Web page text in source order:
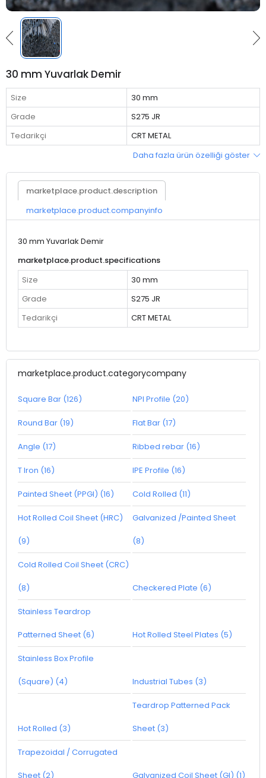
30 mm Yuvarlak Demir
Size
30 mm
Grade
S275 JR
Tedarikçi
CRT METAL
Daha fazla ürün özelliği göster
marketplace.product.description
marketplace.product.companyinfo
30 mm Yuvarlak Demir
marketplace.product.specifications
Size
30 mm
Grade
S275 JR
Tedarikçi
CRT METAL
marketplace.product.categorycompany
Square Bar (126) NPI Profile (20)
Round Bar (19) Flat Bar (17)
Angle (17) Ribbed rebar (16)
T Iron (16) IPE Profile (16)
Painted Sheet (PPGI) (16) Cold Rolled (11)
Hot Rolled Coil Sheet (HRC)
(9)
Galvanized /Painted Sheet
(8)
Cold Rolled Coil Sheet (CRC)
(8) Checkered Plate (6)
Stainless Teardrop
Patterned Sheet (6) Hot Rolled Steel Plates (5)
Stainless Box Profile
(Square) (4) Industrial Tubes (3)
Hot Rolled (3)
Teardrop Patterned Pack
Sheet (3)
Trapezoidal / Corrugated
Sheet (2) Galvanized Coil Sheet (GI) (1)